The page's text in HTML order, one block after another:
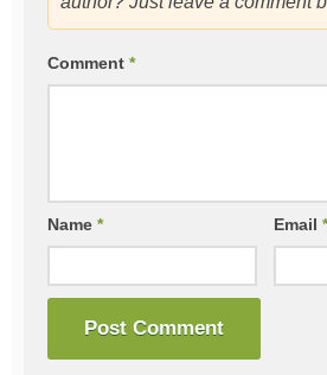
Comment *
Name * Email